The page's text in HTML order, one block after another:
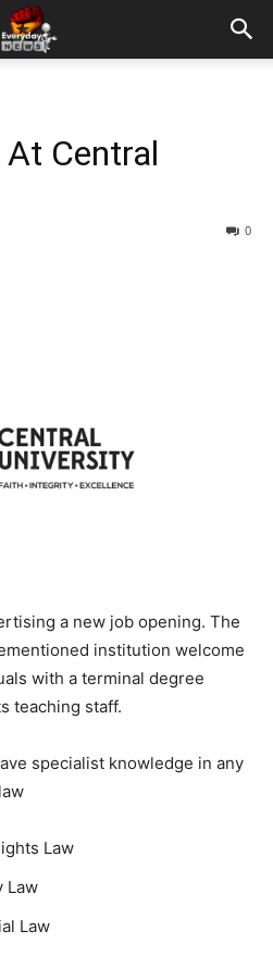
Central
0
a new job opening. The
institution welcome
with a terminal degree
teaching staff.
specialist knowledge in any
Law
Law
Law